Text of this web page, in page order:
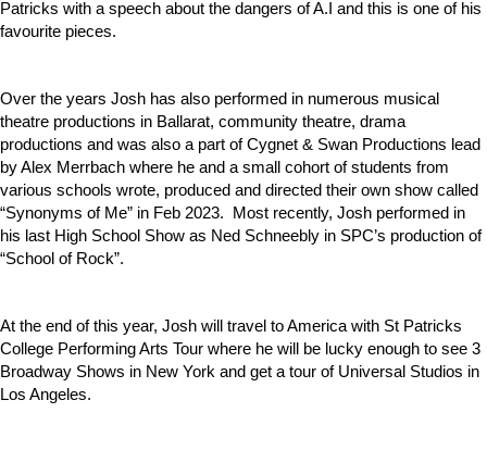
Patricks with a speech about the dangers of A.I and this is one of his
favourite pieces.
Over the years Josh has also performed in numerous musical
theatre productions in Ballarat, community theatre, drama
productions and was also a part of Cygnet & Swan Productions lead
by Alex Merrbach where he and a small cohort of students from
various schools wrote, produced and directed their own show called
“Synonyms of Me” in Feb 2023. Most recently, Josh performed in
his last High School Show as Ned Schneebly in SPC’s production of
“School of Rock”.
At the end of this year, Josh will travel to America with St Patricks
College Performing Arts Tour where he will be lucky enough to see 3
Broadway Shows in New York and get a tour of Universal Studios in
Los Angeles.